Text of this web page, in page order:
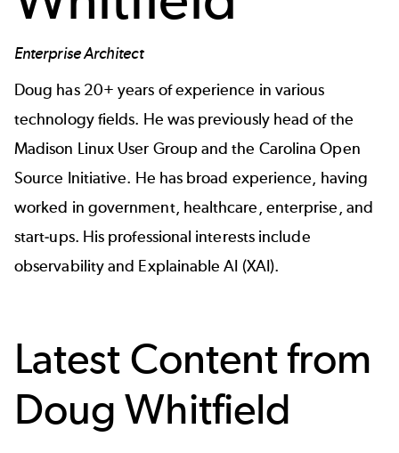
Enterprise Architect
Doug has 20+ years of experience in various
technology fields. He was previously head of the
Madison Linux User Group and the Carolina Open
Source Initiative. He has broad experience, having
worked in government, healthcare, enterprise, and
start-ups. His professional interests include
observability and Explainable AI (XAI).
Latest Content from
Doug Whitfield